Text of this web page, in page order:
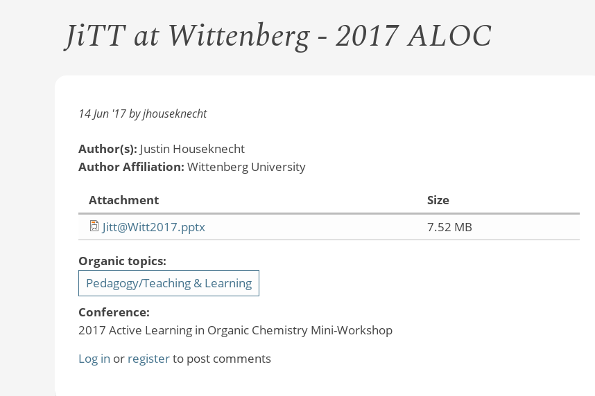
JiTT at Wittenberg - 2017 ALOC
14 Jun '17 by jhouseknecht
Author(s): Justin Houseknecht
Author Affiliation: Wittenberg University
Attachment
Size
Jitt@Witt2017.pptx
7.52 MB
Organic topics:
Pedagogy/Teaching & Learning
Conference:
2017 Active Learning in Organic Chemistry Mini-Workshop
Log in or registerto post comments